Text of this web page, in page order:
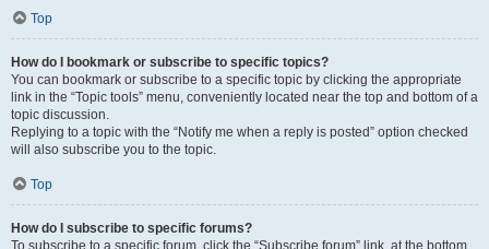
Top
How do I bookmark or subscribe to specific topics?
You can bookmark or subscribe to a specific topic by clicking the appropriate
link in the “Topic tools” menu, conveniently located near the top and bottom of a
topic discussion.
Replying to a topic with the “Notify me when a reply is posted” option checked
will also subscribe you to the topic.
Top
How do I subscribe to specific forums?
To subscribe to a specific forum, click the “Subscribe forum” link, at the bottom